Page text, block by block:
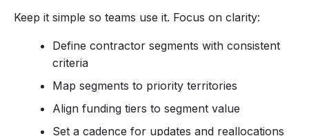
Keep it simple so teams use it. Focus on clarity:
Define contractor segments with consistent
criteria
Map segments to priority territories
Align funding tiers to segment value
Set a cadence for updates and reallocations